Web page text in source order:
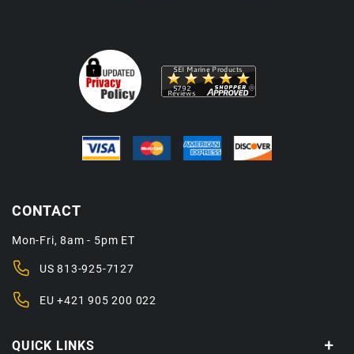
QUICK LINKS
CONTACT
Mon-Fri, 8am - 5pm ET
US813-925-7127
EU+421 905 200 022